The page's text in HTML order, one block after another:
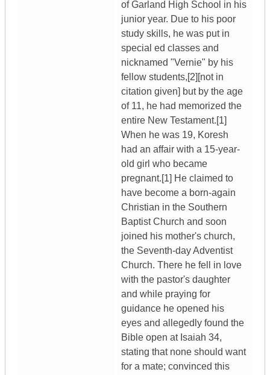
of Garland High School in his
junior year. Due to his poor
study skills, he was put in
special ed classes and
nicknamed "Vernie" by his
fellow students,[2][not in
citation given] but by the age
of 11, he had memorized the
entire New Testament.[1]
When he was 19, Koresh
had an affair with a 15-year-
old girl who became
pregnant.[1] He claimed to
have become a born-again
Christian in the Southern
Baptist Church and soon
joined his mother's church,
the Seventh-day Adventist
Church. There he fell in love
with the pastor's daughter
and while praying for
guidance he opened his
eyes and allegedly found the
Bible open at Isaiah 34,
stating that none should want
for a mate; convinced this